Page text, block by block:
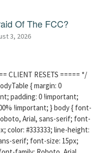
Of The FCC?
3, 2026
CLIENT RESETS ===== */
{ margin: 0
padding: 0 !important;
!important; } body { font-
Arial, sans-serif; font-
color: #333333; line-height:
serif; font-size: 15px;